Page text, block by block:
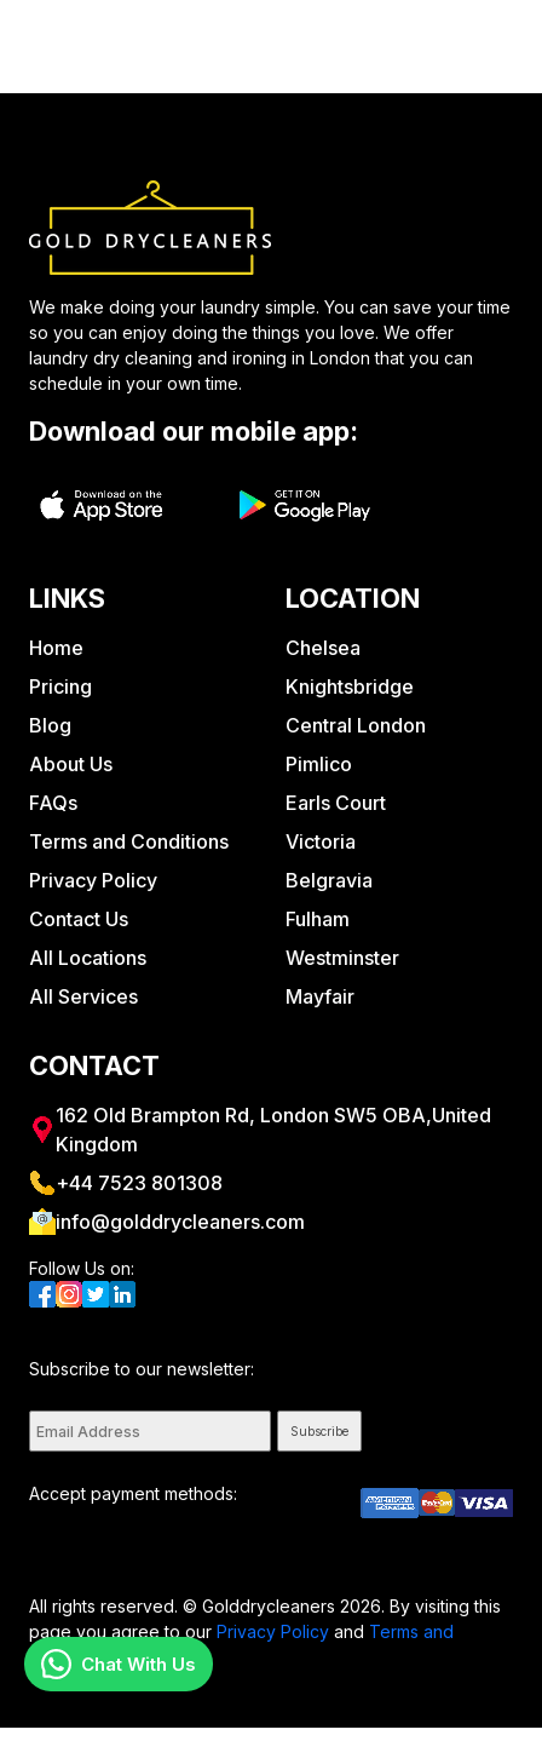
Chat With Us
We make doing your laundry simple. You can save your time
so you can enjoy doing the things you love. We offer
laundry dry cleaning and ironing in London that you can
schedule in your own time.
Download our mobile app:
LINKS
Home
Pricing
Blog
About Us
FAQs
Terms and Conditions
Privacy Policy
Contact Us
All Locations
All Services
LOCATION
Chelsea
Knightsbridge
Central London
Pimlico
Earls Court
Victoria
Belgravia
Fulham
Westminster
Mayfair
CONTACT
162 Old Brampton Rd, London SW5 OBA,United
Kingdom
+44 7523 801308
info@golddrycleaners.com
Follow Us on:
Subscribe to our newsletter:
Subscribe
Accept payment methods:
All rights reserved. © Golddrycleaners 2026. By visiting this
page you agree to our Privacy Policy and Terms and
Conditions..